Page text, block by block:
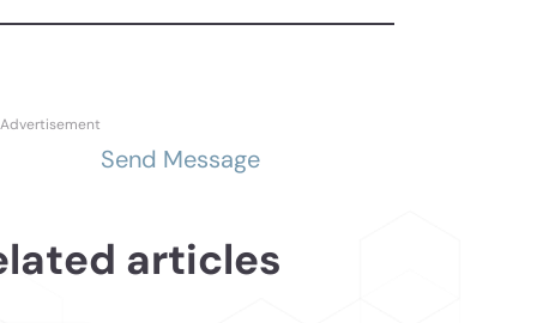
Send Message
articles